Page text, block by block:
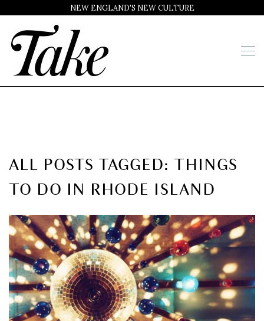
NEW ENGLAND'S NEW CULTURE
ALL POSTS TAGGED: THINGS
TO DO IN RHODE ISLAND